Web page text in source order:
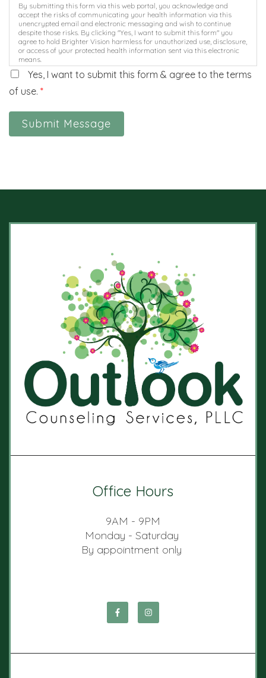
By submitting this form via this web portal, you acknowledge and
accept the risks of communicating your health information via this
unencrypted email and electronic messaging and wish to continue
despite those risks. By clicking "Yes, I want to submit this form" you
agree to hold Brighter Vision harmless for unauthorized use, disclosure,
or access of your protected health information sent via this electronic
means.
Yes, I want to submit this form & agree to the terms
of use. *
Submit Message
Office Hours
9AM - 9PM
Monday - Saturday
By appointment only